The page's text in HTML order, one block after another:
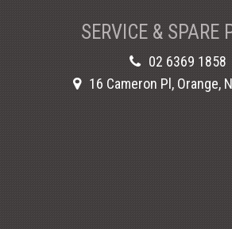
SERVICE & SPARE
02 6369 1858
16 Cameron Pl, Orange,